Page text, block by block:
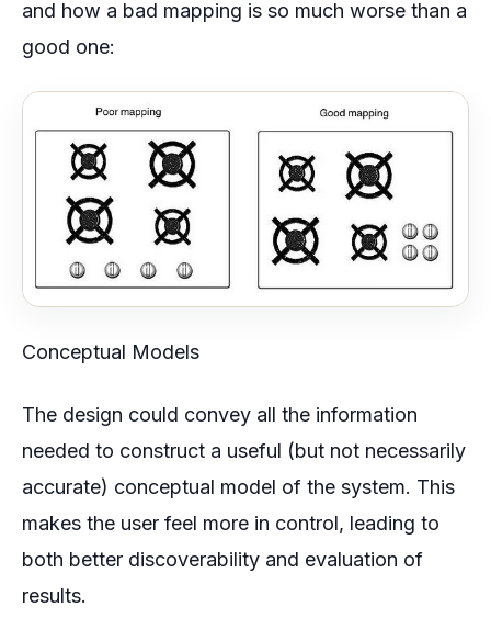
and how a bad mapping is so much worse than a
good one:
Conceptual Models
The design could convey all the information
needed to construct a useful (but not necessarily
accurate) conceptual model of the system. This
makes the user feel more in control, leading to
both better discoverability and evaluation of
results.